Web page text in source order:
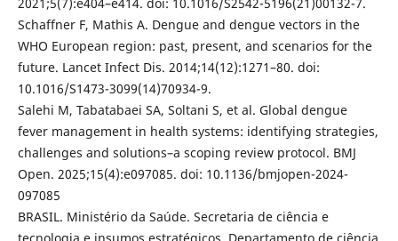
Schaffner F, Mathis A. Dengue and dengue vectors in the
WHO European region: past, present, and scenarios for the
future. Lancet Infect Dis. 2014;14(12):1271–80. doi:
10.1016/S1473-3099(14)70934-9.
Salehi M, Tabatabaei SA, Soltani S, et al. Global dengue
fever management in health systems: identifying strategies,
challenges and solutions–a scoping review protocol. BMJ
Open. 2025;15(4):e097085. doi: 10.1136/bmjopen-2024-
097085
BRASIL. Ministério da Saúde. Secretaria de ciência e